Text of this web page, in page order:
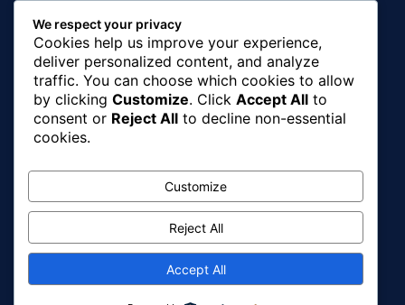
CRIME
HEALTH
Editor Picks
Ihuka: The Promise Keeper Isiala Ngwa
North/South Needs Now
August 8, 2026
EFCC Recovers N125m For Land Fraud
Victim In Lagos
We respect your privacy
Cookies help us improve your experience,
deliver personalized content, and analyze
traffic. You can choose which cookies to allow
by clicking Customize. Click Accept All to
consent or Reject All to decline non-essential
cookies.
Customize
Reject All
Accept All